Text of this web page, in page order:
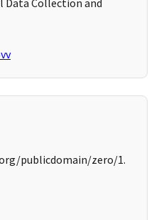
Data Collection and
publicdomain/zero/1.